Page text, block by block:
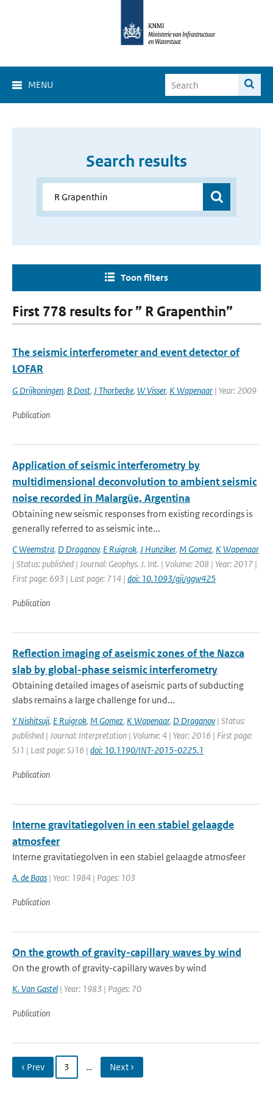
MENU
Search results
Toon filters
First 778 results for ” R Grapenthin”
The seismic interferometer and event detector of
LOFAR
G Drijkoningen, B Dost, J Thorbecke, W Visser, K Wapenaar | Year: 2009
Publication
Application of seismic interferometry by
multidimensional deconvolution to ambient seismic
noise recorded in Malargüe, Argentina
Obtaining new seismic responses from existing recordings is
generally referred to as seismic inte...
C Weemstra, D Draganov, E Ruigrok, J Hunziker, M Gomez, K Wapenaar
| Status: published | Journal: Geophys. J. Int. | Volume: 208 | Year: 2017 |
First page: 693 | Last page: 714 | doi: 10.1093/gji/ggw425
Publication
Reflection imaging of aseismic zones of the Nazca
slab by global-phase seismic interferometry
Obtaining detailed images of aseismic parts of subducting
slabs remains a large challenge for und...
Y Nishitsuji, E Ruigrok, M Gomez, K Wapenaar, D Draganov| Status:
published | Journal: Interpretation | Volume: 4 | Year: 2016 | First page:
SJ1 | Last page: SJ16 | doi: 10.1190/INT-2015-0225.1
Publication
Interne gravitatiegolven in een stabiel gelaagde
atmosfeer
Interne gravitatiegolven in een stabiel gelaagde atmosfeer
A. de Baas | Year: 1984 | Pages: 103
Publication
On the growth of gravity-capillary waves by wind
On the growth of gravity-capillary waves by wind
K. Van Gastel | Year: 1983 | Pages: 70
Publication
‹ Prev 3 … Next ›